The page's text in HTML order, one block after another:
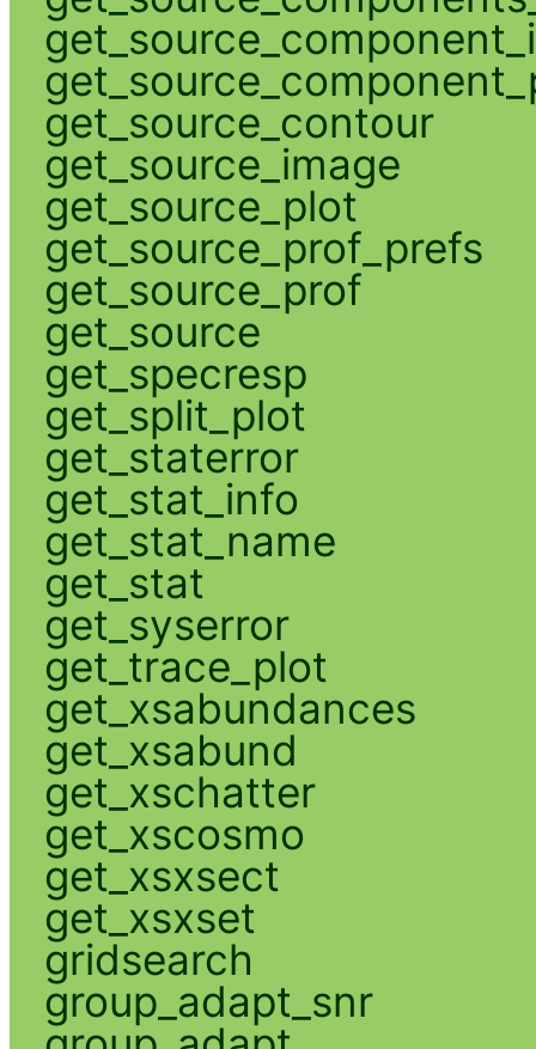
get_source_contour
get_source_image
get_source_plot
get_source_prof_prefs
get_source_prof
get_source
get_specresp
get_split_plot
get_staterror
get_stat_info
get_stat_name
get_stat
get_syserror
get_trace_plot
get_xsabundances
get_xsabund
get_xschatter
get_xscosmo
get_xsxsect
get_xsxset
gridsearch
group_adapt_snr